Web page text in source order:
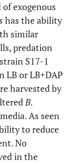
exogenous
has the ability
similar
predation
strain S17-1
LB or LB+DAP
harvested by
B.
As seen
to reduce
No
in the